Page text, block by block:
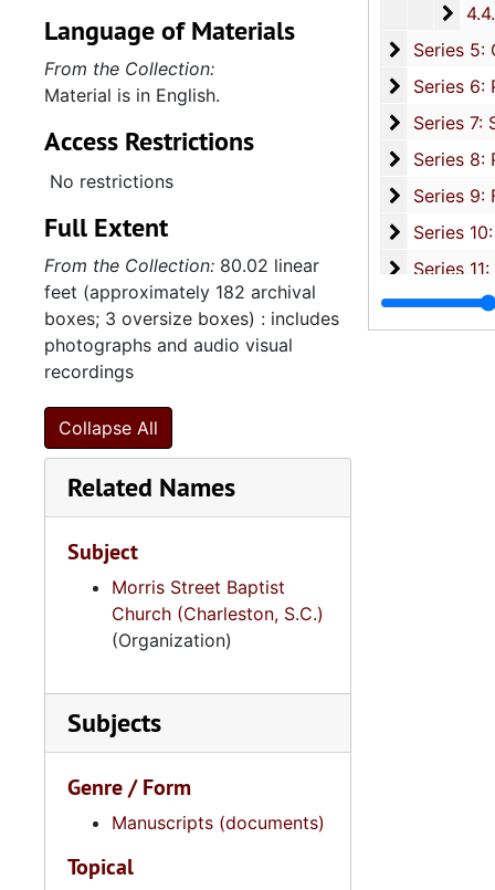
4.4.5: Various Churches and Choirs,
Series 5:
Series 5: Civic, Community, and Social Involvement, 1913-2015,
Series 6:
Series 6: Personal Correspondence, 1965-2014, and
Series 7:
Series 7: Stroud, Simmons, Edley, and Whipper Families, 1926-
Series 8: Photographic Images and Audio Visual Recordings, circa 1900-2010,
Series 9:
Series 9: Funeral Obsequies and Event Programs, 1950-2015, and
Series
Series 10: Artifacts: Awards, 1987-
Series
Series 11: Various Documents and Ephemera, 1970-2014,
Series 12:
Series 12: Oversize Materials, 1966-
Language of Materials
From the Collection:
Material is in English.
Access Restrictions
No restrictions
Full Extent
From the Collection: 80.02 linear
feet (approximately 182 archival
boxes; 3 oversize boxes) : includes
photographs and audio visual
recordings
Collapse All
Related Names
Subject
Morris Street Baptist
Church (Charleston, S.C.)
(Organization)
Subjects
Genre / Form
Manuscripts (documents)
Topical